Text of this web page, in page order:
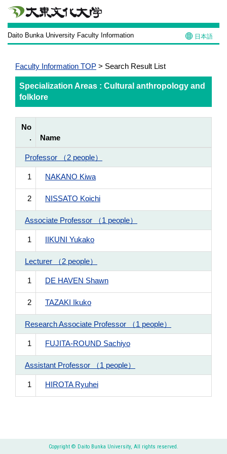
Daito Bunka University Faculty Information 日本語
Faculty Information TOP > Search Result List
Specialization Areas : Cultural anthropology and
folklore
No
.
Name
Professor （2 people）
1 NAKANO Kiwa
2 NISSATO Koichi
Associate Professor （1 people）
1 IIKUNI Yukako
Lecturer （2 people）
1 DE HAVEN Shawn
2 TAZAKI Ikuko
Research Associate Professor （1 people）
1 FUJITA-ROUND Sachiyo
Assistant Professor （1 people）
1 HIROTA Ryuhei
Copyright © Daito Bunka University, All rights reserved.